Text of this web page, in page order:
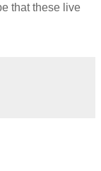
that these live